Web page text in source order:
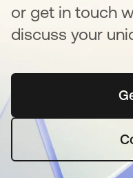
or get in touch
discuss your